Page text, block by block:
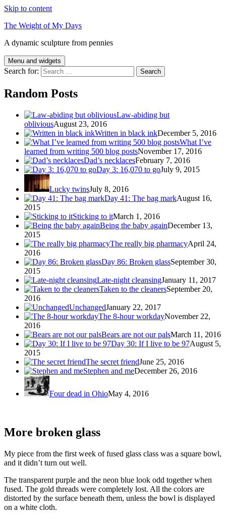
Skip to content
The Weight of My Days
A dynamic sculpture from pennies
Menu and widgets
Search for:
Random Posts
Law-abiding but
obliviousAugust 23, 2016
Written in black inkDecember 5, 2016
What I’ve
learned from writing 500 blog postsNovember 17, 2016
Dad’s necklacesFebruary 7, 2016
Day 3: 16,070 to goJuly 9, 2015
Lucky twinsJuly 8, 2016
Day 41: The bag markAugust 16,
2015
Sticking to itMarch 1, 2016
Being the baby againDecember 13,
2015
The really big pharmacyApril 24,
2016
Day 86: Broken glassSeptember 30,
2015
Late-night cleansingJanuary 11, 2017
Taken to the cleanersSeptember 20,
2016
UnchangedJanuary 22, 2017
The 8-hour workdayNovember 22,
2016
Bears are not our palsMarch 11, 2016
Day 30: If I live to be 97August 5,
2015
The secret friendJune 25, 2016
Stephen and meDecember 26, 2016
Four dead in OhioMay 4, 2016
More broken glass
My piece from the first week of fused glass class was a square bowl,
and it didn’t turn out well.
The transparent purple and the neon blue look odd together when
fused. The gold threads were completely lost. All the colors are
distorted by the surface beneath them, unless the bowl is displayed
on a white cloth.